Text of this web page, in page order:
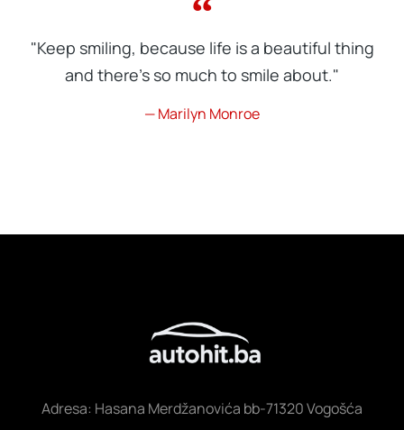
"Keep smiling, because life is a beautiful thing
and there's so much to smile about."
— Marilyn Monroe
Adresa: Hasana Merdžanovića bb-71320 Vogošća